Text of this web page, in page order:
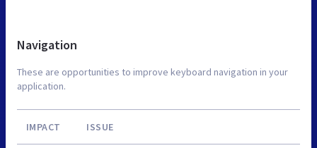
Navigation
These are opportunities to improve keyboard navigation in your
application.
IMPACT ISSUE